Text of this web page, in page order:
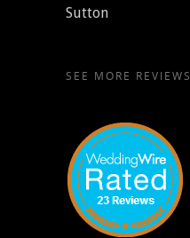
Sutton
SEE MORE REVIEWS